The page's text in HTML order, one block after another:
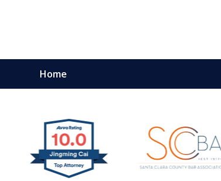
Home
& Beyond
You Deserve